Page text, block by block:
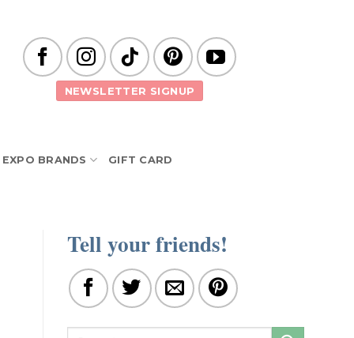
NEWSLETTER SIGNUP
EXPO BRANDS GIFT CARD
Tell your friends!